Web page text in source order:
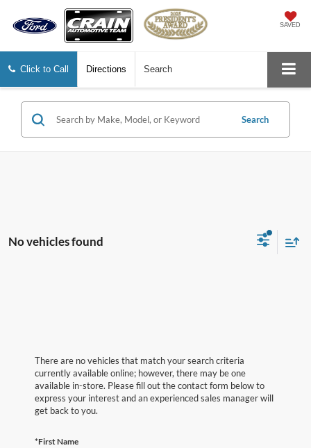
SAVED
Click to Call Directions Search
Search
No vehicles found
There are no vehicles that match your search criteria
currently available online; however, there may be one
available in-store. Please fill out the contact form below to
express your interest and an experienced sales manager will
get back to you.
*First Name